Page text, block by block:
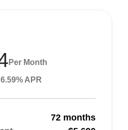
Per Month
APR
72 months